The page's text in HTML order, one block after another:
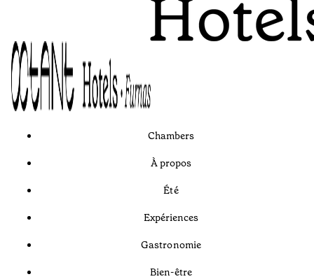
Chambers
À propos
Été
Expériences
Gastronomie
Bien-être